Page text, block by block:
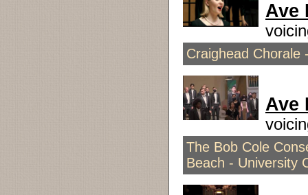
Ave
Craighead Chorale
Ave
The Bob Cole
Beach - University